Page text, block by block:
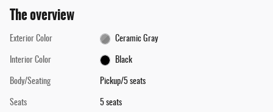
The overview
Exterior Color Ceramic Gray
Interior Color Black
Body/Seating Pickup/5 seats
Seats 5 seats